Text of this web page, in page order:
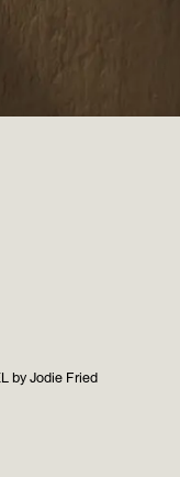
by Jodie Fried